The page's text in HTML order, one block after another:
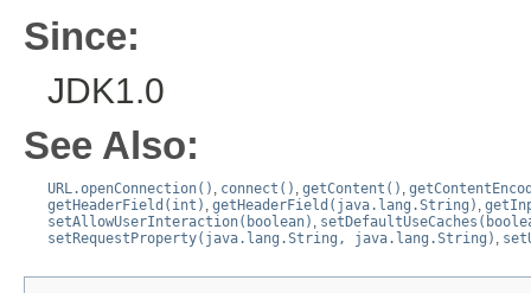
Since:
JDK1.0
See Also:
URL.openConnection() connect() getContent()
getHeaderField(int) getHeaderField(java.lang.String)
setAllowUserInteraction(boolean)
setRequestProperty(java.lang.String, java.lang.String)